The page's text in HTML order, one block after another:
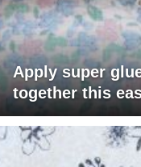
Apply super
together this